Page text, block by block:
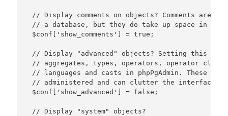
// Display comments on objects? Comments are a
// a database, but they do take up space in
$conf['show_comments'] = true;
// Display "advanced" objects? Setting this to
// aggregates, types, operators, operator
// languages and casts in phpPgAdmin. These
// administered and can clutter the interface.
$conf['show_advanced'] = false;
// Display "system" objects?